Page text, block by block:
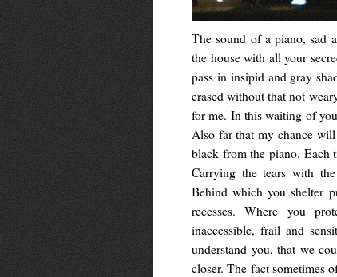
The sound of a piano, sad
the house with all your
pass in insipid and gray
erased without that not
for me. In this waiting of
Also far that my chance
black from the piano. Each
Carrying the tears with
Behind which you shelter
recesses. Where you
inaccessible, frail and
understand you, that we
closer. The fact sometimes